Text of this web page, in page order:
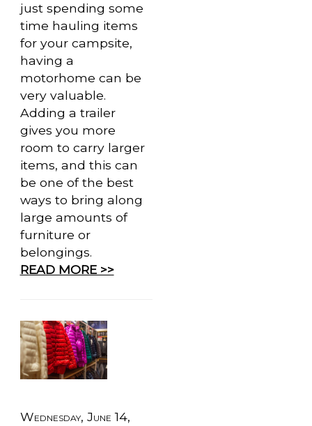
just spending some
time hauling items
for your campsite,
having a
motorhome can be
very valuable.
Adding a trailer
gives you more
room to carry larger
items, and this can
be one of the best
ways to bring along
large amounts of
furniture or
belongings.
READ MORE >>
Wednesday, June 14,